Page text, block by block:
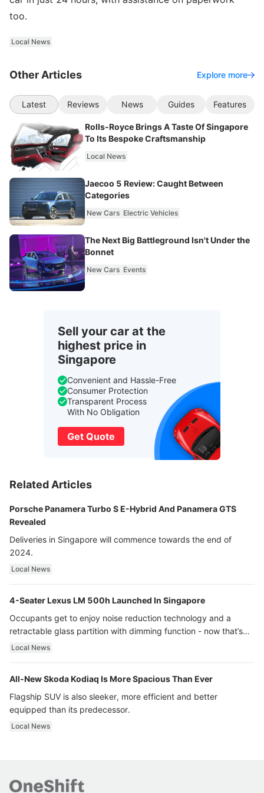
too.
Local News
Other Articles Explore more
Latest Reviews News Guides Features
Rolls-Royce Brings A Taste Of Singapore
To Its Bespoke Craftsmanship
Local News
Jaecoo 5 Review: Caught Between
Categories
New Cars Electric Vehicles
The Next Big Battleground Isn't Under the
Bonnet
New Cars Events
Sell your car at the
highest price in
Singapore
Convenient and Hassle-Free
Consumer Protection
Transparent Process
With No Obligation
Get Quote
Related Articles
Porsche Panamera Turbo S E-Hybrid And Panamera GTS
Revealed
Deliveries in Singapore will commence towards the end of
2024.
Local News
4-Seater Lexus LM 500h Launched In Singapore
Occupants get to enjoy noise reduction technology and a
retractable glass partition with dimming function - now that’s
ultra luxury.
Local News
All-New Skoda Kodiaq Is More Spacious Than Ever
Flagship SUV is also sleeker, more efficient and better
equipped than its predecessor.
Local News